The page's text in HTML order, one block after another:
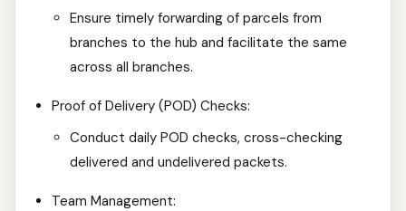
Ensure timely forwarding of parcels from
branches to the hub and facilitate the same
across all branches.
Proof of Delivery (POD) Checks:
Conduct daily POD checks, cross-checking
delivered and undelivered packets.
Team Management: